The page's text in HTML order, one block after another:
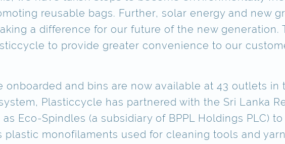
reusable bags. Further, solar energy and new
a difference for our future of the new generation.
to provide greater convenience to our
and bins are now available at 43 outlets in
Plasticcycle has partnered with the Sri Lanka
Eco-Spindles (a subsidiary of BPPL Holdings PLC)
monofilaments used for cleaning tools and